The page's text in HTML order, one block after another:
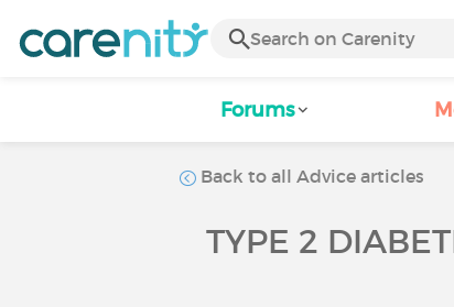
Forums
Back to all Advice articles
TYPE 2